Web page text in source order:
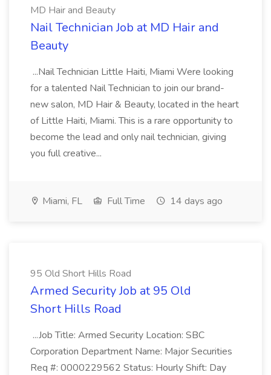
MD Hair and Beauty
Nail Technician Job at MD Hair and
Beauty
...Nail Technician Little Haiti, Miami Were looking
for a talented Nail Technician to join our brand-
new salon, MD Hair & Beauty, located in the heart
of Little Haiti, Miami. This is a rare opportunity to
become the lead and only nail technician, giving
you full creative...
Miami, FL Full Time 14 days ago
95 Old Short Hills Road
Armed Security Job at 95 Old
Short Hills Road
...Job Title: Armed Security Location: SBC
Corporation Department Name: Major Securities
Req #: 0000229562 Status: Hourly Shift: Day